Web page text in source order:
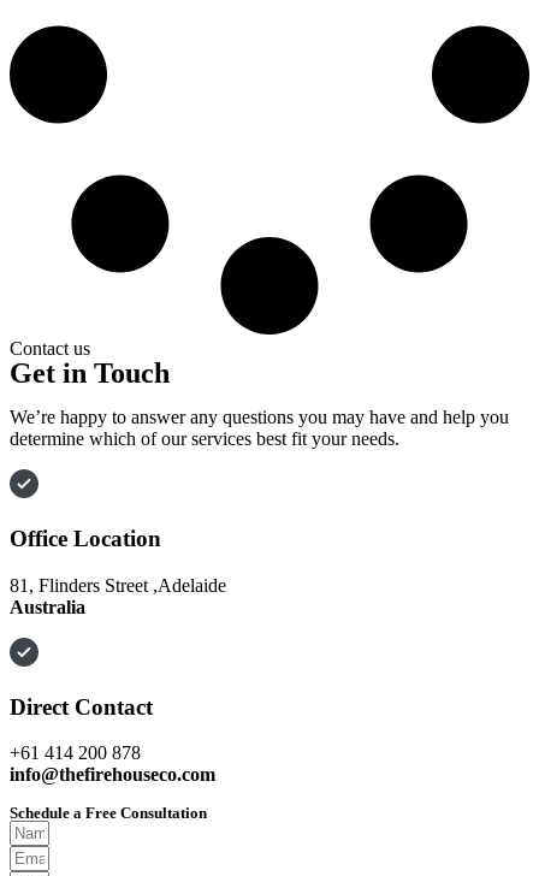
Contact us
Get in Touch
We’re happy to answer any questions you may have and help you
determine which of our services best fit your needs.
Office Location
81, Flinders Street ,Adelaide
Australia
Direct Contact
+61 414 200 878
info@thefirehouseco.com
Schedule a Free Consultation